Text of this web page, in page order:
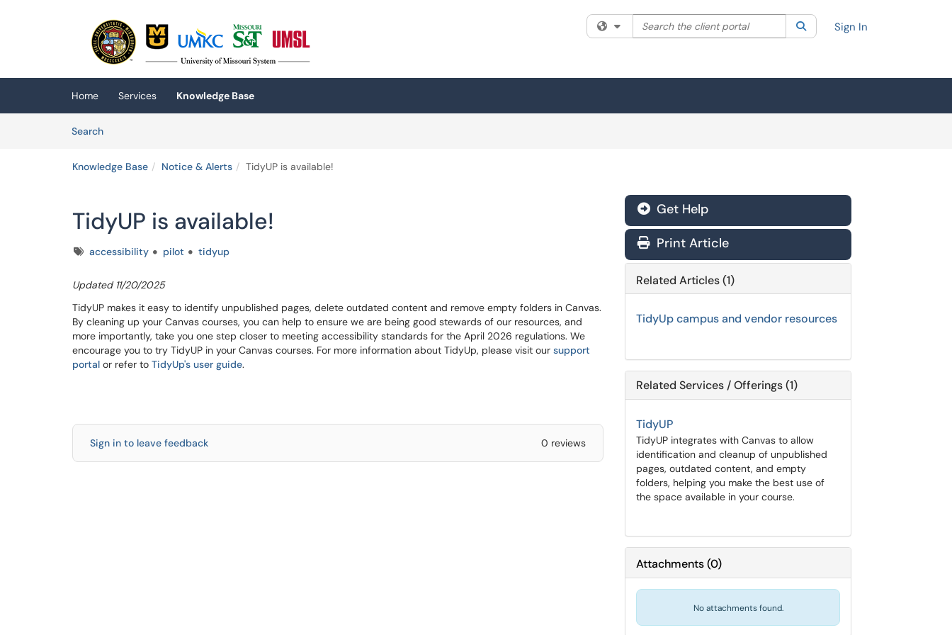
(opens in a new tab)
Filter your search by category. Current category:All
Search the client portal SearchSign In
Home Services
Knowledge Base
SearchArticles
Knowledge Base Notice & Alerts TidyUP is available!
TidyUP is available!
Tagsaccessibility pilot tidyup
Updated 11/20/2025
TidyUP makes it easy to identify unpublished pages, delete outdated content and remove empty folders in Canvas.
By cleaning up your Canvas courses, you can help to ensure we are being good stewards of our resources, and
more importantly, take you one step closer to meeting accessibility standards for the April 2026 regulations. We
encourage you to try TidyUP in your Canvas courses. For more information about TidyUp, please visit our support
portal or refer to TidyUp's user guide.
Sign in to leave feedback 0 reviews
Get Help
Print Article
Related Articles (1)
TidyUp campus and vendor resources
Related Services / Offerings (1)
TidyUP
TidyUP integrates with Canvas to allow
identification and cleanup of unpublished
pages, outdated content, and empty
folders, helping you make the best use of
the space available in your course.
Attachments(0)
No attachments found.